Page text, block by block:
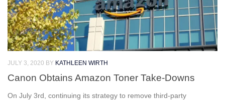
JULY 3, 2020 BY KATHLEEN WIRTH
Canon Obtains Amazon Toner Take-Downs
On July 3rd, continuing its strategy to remove third-party